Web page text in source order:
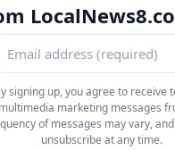
signing up, you agree to receive
multimedia marketing messages
of messages may vary,
unsubscribe at any time.